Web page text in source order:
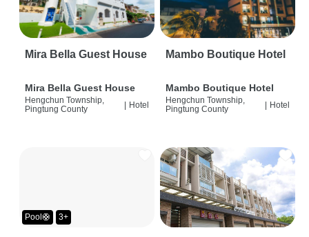
Mira Bella Guest House
Mira Bella Guest House
Hengchun Township,
Pingtung County
| Hotel
Mambo Boutique Hotel
Mambo Boutique Hotel
Hengchun Township,
Pingtung County
| Hotel
Pool🛟 3+